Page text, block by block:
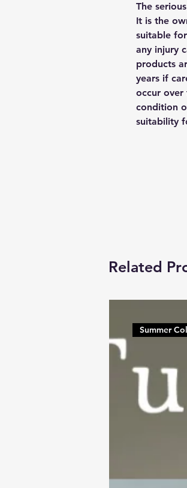
The
It is the
suitable
any injury
products
years if
occur
condition
suitability
Related
Summer